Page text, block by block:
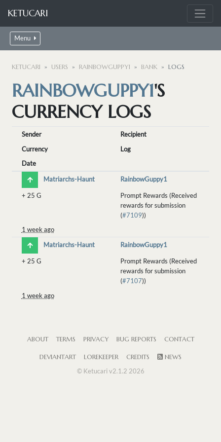
KETUCARI
Menu
KETUCARI USERS RAINBOWGUPPY1 BANK LOGS
RAINBOWGUPPY1'S
CURRENCY LOGS
Sender
Recipient
Currency
Log
Date
Matriarchs-Haunt
RainbowGuppy1
+ 25 G
Prompt Rewards (Received
rewards for submission
(#7109))
1 week ago
Matriarchs-Haunt
RainbowGuppy1
+ 25 G
Prompt Rewards (Received
rewards for submission
(#7107))
1 week ago
ABOUT TERMS PRIVACY BUG REPORTS CONTACT
DEVIANTART LOREKEEPER CREDITS
NEWS
© Ketucari v2.1.2 2026